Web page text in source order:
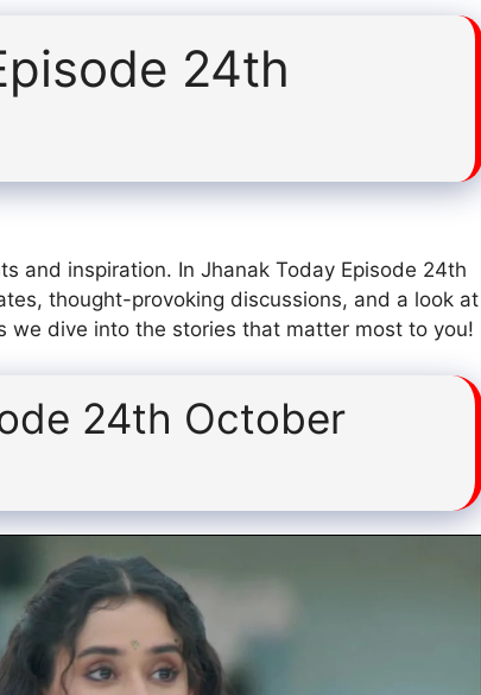
24th
and inspiration. In Jhanak Today Episode 24th
thought-provoking discussions, and a look at
we dive into the stories that matter most to you!
24th October